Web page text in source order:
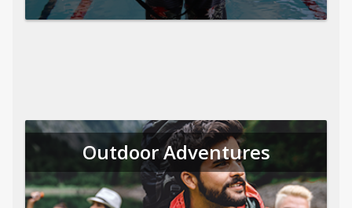
Outdoor Adventures